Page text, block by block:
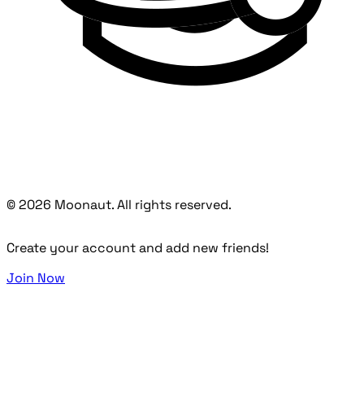
© 2026 Moonaut. All rights reserved.
Create your account and add new friends!
Join Now